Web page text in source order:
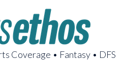
Coverage • Fantasy • DFS